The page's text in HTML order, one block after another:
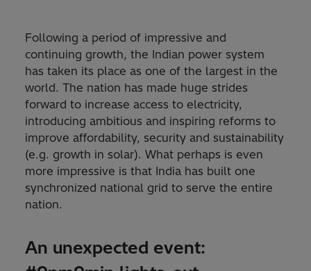
Following a period of impressive and
continuing growth, the Indian power system
has taken its place as one of the largest in the
world. The nation has made huge strides
forward to increase access to electricity,
introducing ambitious and inspiring reforms to
improve affordability, security and sustainability
(e.g. growth in solar). What perhaps is even
more impressive is that India has built one
synchronized national grid to serve the entire
nation.
An unexpected event: